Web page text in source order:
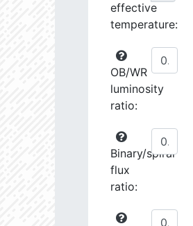
effective
temperature:
OB/WR
luminosity
ratio:
Binary/spiral
flux
ratio: